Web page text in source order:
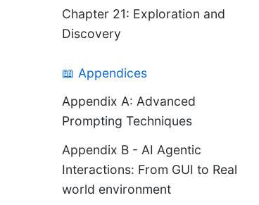
Chapter 21: Exploration and
Discovery
📖 Appendices
Appendix A: Advanced
Prompting Techniques
Appendix B - AI Agentic
Interactions: From GUI to Real
world environment